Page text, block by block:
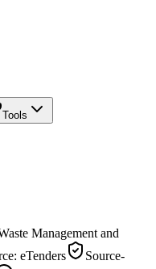
Tools
Management and
eTenders
Source-